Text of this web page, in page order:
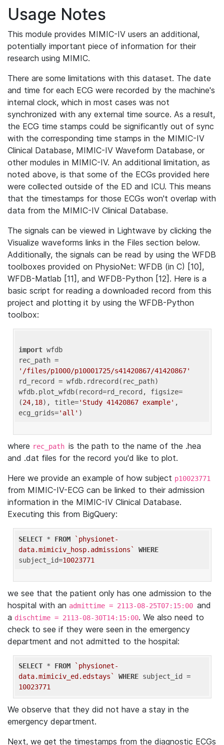
Usage Notes
This module provides MIMIC-IV users an additional,
potentially important piece of information for their
research using MIMIC.
There are some limitations with this dataset. The date
and time for each ECG were recorded by the machine's
internal clock, which in most cases was not
synchronized with any external time source. As a result,
the ECG time stamps could be significantly out of sync
with the corresponding time stamps in the MIMIC-IV
Clinical Database, MIMIC-IV Waveform Database, or
other modules in MIMIC-IV. An additional limitation, as
noted above, is that some of the ECGs provided here
were collected outside of the ED and ICU. This means
that the timestamps for those ECGs won't overlap with
data from the MIMIC-IV Clinical Database.
The signals can be viewed in Lightwave by clicking the
Visualize waveforms links in the Files section below.
Additionally, the signals can be read by using the WFDB
toolboxes provided on PhysioNet: WFDB (in C) [10],
WFDB-Matlab [11], and WFDB-Python [12]. Here is a
basic script for reading a downloaded record from this
project and plotting it by using the WFDB-Python
toolbox:
import wfdb
'/files/p1000/p10001725/s41420867/41420867'
rd_record = wfdb.rdrecord(rec_path)
wfdb.plot_wfdb(record=rd_record, figsize=
(24,18), title='Study 41420867 example' ,
ecg_grids='all'
where rec_path is the path to the name of the .hea
and .dat files for the record you'd like to plot.
Here we provide an example of how subject p10023771
from MIMIC-IV-ECG can be linked to their admission
information in the MIMIC-IV Clinical Database.
Executing this from BigQuery:
SELECT * FROM
`physionet-
data.mimiciv_hosp.admissions`
WHERE
subject_id=10023771
we see that the patient only has one admission to the
hospital with an admittime = 2113-08-25T07:15:00 and
a dischtime = 2113-08-30T14:15:00. We also need to
check to see if they were seen in the emergency
department and not admitted to the hospital:
SELECT * FROM
`physionet-
data.mimiciv_ed.edstays`
WHERE
10023771
We observe that they did not have a stay in the
emergency department.
Next, we get the timestamps from the diagnostic ECGs